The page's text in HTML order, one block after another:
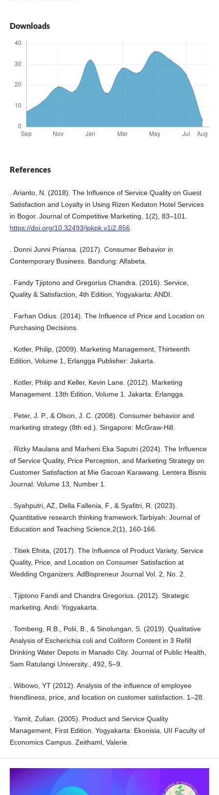
Downloads
References
. Arianto, N. (2018). The Influence of Service Quality on Guest
Satisfaction and Loyalty in Using Rizen Kedaton Hotel Services
in Bogor. Journal of Competitive Marketing, 1(2), 83–101.
https://doi.org/10.32493/jpkpk.v1i2.856
. Donni Junni Priansa. (2017). Consumer Behavior in
Contemporary Business. Bandung: Alfabeta.
. Fandy Tjiptono and Gregorius Chandra. (2016). Service,
Quality & Satisfaction, 4th Edition, Yogyakarta: ANDI.
. Farhan Odius. (2014). The Influence of Price and Location on
Purchasing Decisions.
. Kotler, Philip, (2009). Marketing Management, Thirteenth
Edition, Volume 1, Erlangga Publisher: Jakarta.
. Kotler, Philip and Keller, Kevin Lane. (2012). Marketing
Management. 13th Edition, Volume 1. Jakarta: Erlangga.
. Peter, J. P., & Olson, J. C. (2008). Consumer behavior and
marketing strategy (8th ed.). Singapore: McGraw-Hill.
. Rizky Maulana and Marheni Eka Saputri (2024). The Influence
of Service Quality, Price Perception, and Marketing Strategy on
Customer Satisfaction at Mie Gacoan Karawang. Lentera Bisnis
Journal: Volume 13, Number 1.
. Syahputri, AZ, Della Fallenia, F., & Syafitri, R. (2023).
Quantitative research thinking framework.Tarbiyah: Journal of
Education and Teaching Science,2(1), 160-166.
. Titiek Efnita, (2017). The Influence of Product Variety, Service
Quality, Price, and Location on Consumer Satisfaction at
Wedding Organizers. AdBispreneur Journal Vol. 2, No. 2.
. Tjiptono Fandi and Chandra Gregorius. (2012). Strategic
marketing. Andi: Yogyakarta.
. Tombeng, R.B., Polii, B., & Sinolungan, S. (2019). Qualitative
Analysis of Escherichia coli and Coliform Content in 3 Refill
Drinking Water Depots in Manado City. Journal of Public Health,
Sam Ratulangi University., 492, 5–9.
. Wibowo, YT (2012). Analysis of the influence of employee
friendliness, price, and location on customer satisfaction. 1–28.
. Yamit, Zulian. (2005). Product and Service Quality
Management, First Edition. Yogyakarta: Ekonisia, UII Faculty of
Economics Campus. Zeithaml, Valerie.